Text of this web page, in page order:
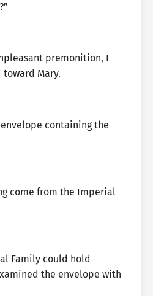
premonition, I
Mary.
containing the
come from the Imperial
Family could hold
the envelope with